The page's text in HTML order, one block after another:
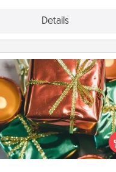
Details
Tiny Gifts
of giving one big gift
lots of small (even
special someone can
days. It's a cute